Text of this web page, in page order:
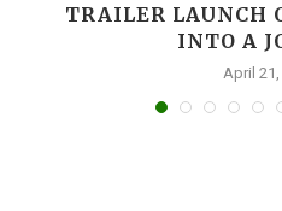
TRAILER LAUNCH
INTO A
April